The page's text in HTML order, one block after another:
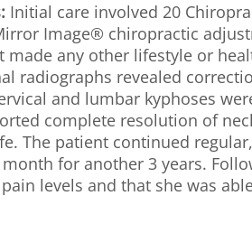
Initial care involved 20
Image® chiropractic
any other lifestyle or
radiographs revealed
and lumbar kyphoses
complete resolution of
The patient continued
for another 3 years.
levels and that she was